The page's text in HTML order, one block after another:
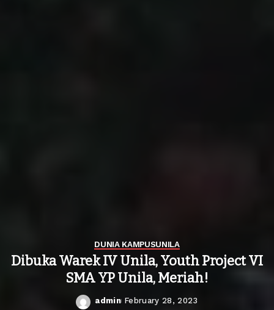
DUNIA KAMPUSUNILA
Dibuka Warek IV Unila, Youth Project VI
SMA YP Unila, Meriah!
Posted
admin February 28, 2023